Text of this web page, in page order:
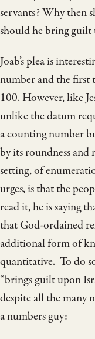
servants? Why then
should he bring guilt
Joab’s plea is
number and the first
100. However, like
unlike the datum
a counting number
by its roundness
setting, of
urges, is that the
read it, he is saying
that God-ordained
additional form of
quantitative. To do
“brings guilt upon
despite all the many
a numbers guy: